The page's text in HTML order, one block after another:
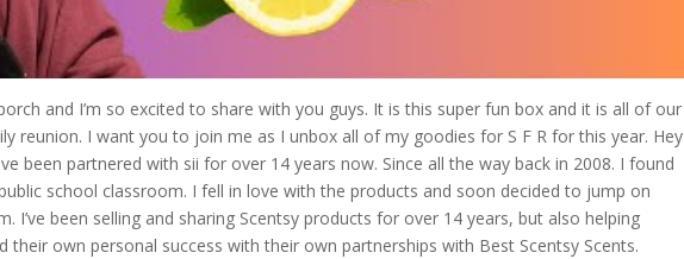
and I’m so excited to share with you guys. It is this super fun box and it is all of our
reunion. I want you to join me as I unbox all of my goodies for S F R for this year. Hey
been partnered with sii for over 14 years now. Since all the way back in 2008. I found
school classroom. I fell in love with the products and soon decided to jump on
I’ve been selling and sharing Scentsy products for over 14 years, but also helping
own personal success with their own partnerships with Best Scentsy Scents.